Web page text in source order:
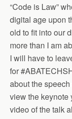
“Code is Law”
digital age upon
old to fit into our
more than I am
I will have to
for
about the
view the keynote
video of the talk